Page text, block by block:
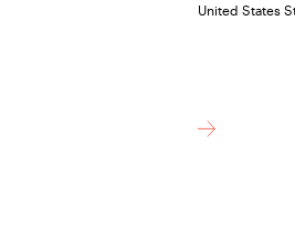
United States